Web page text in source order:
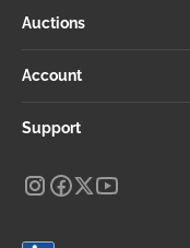
Auctions
Account
Support